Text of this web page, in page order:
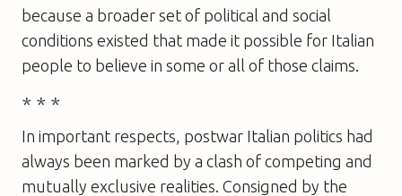
because a broader set of political and social
conditions existed that made it possible for Italian
people to believe in some or all of those claims.
* * *
In important respects, postwar Italian politics had
always been marked by a clash of competing and
mutually exclusive realities. Consigned by the